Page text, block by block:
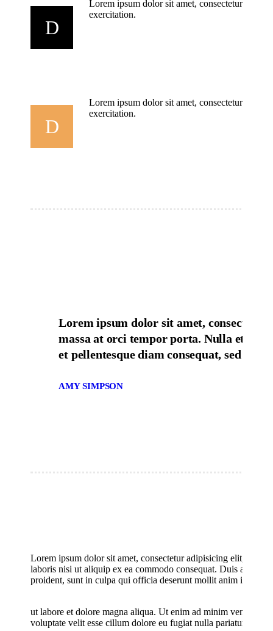
D
Lorem ipsum dolor sit amet, consectetur
exercitation.
D
Lorem ipsum dolor sit amet, consectetur
exercitation.
Lorem ipsum dolor sit amet, consectetur
massa at orci tempor porta. Nulla et
et pellentesque diam consequat, sed
AMY SIMPSON
Lorem ipsum dolor sit amet, consectetur adipisicing elit, sed
laboris nisi ut aliquip ex ea commodo consequat. Duis aute
proident, sunt in culpa qui officia deserunt mollit anim id est
Title of Image
ut labore et dolore magna aliqua. Ut enim ad minim veniam,
voluptate velit esse cillum dolore eu fugiat nulla pariatur.